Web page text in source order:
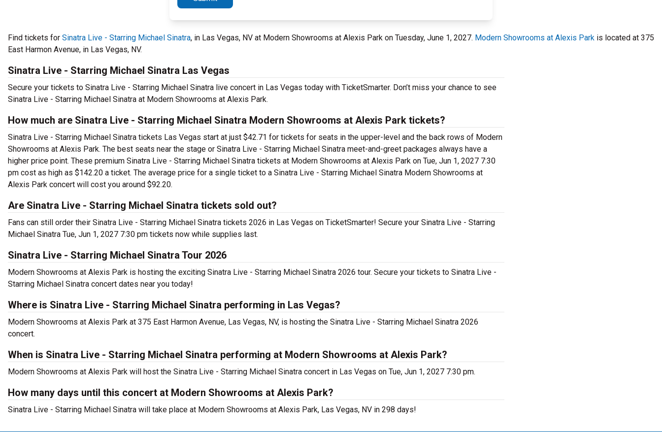
Find tickets for Sinatra Live - Starring Michael Sinatra, in Las Vegas, NV at Modern Showrooms at Alexis Park on Tuesday, June 1, 2027. Modern Showrooms at Alexis Park is located at 375
East Harmon Avenue, in Las Vegas, NV.
Sinatra Live - Starring Michael Sinatra Las Vegas
Secure your tickets to Sinatra Live - Starring Michael Sinatra live concert in Las Vegas today with TicketSmarter. Don’t miss your chance to see
Sinatra Live - Starring Michael Sinatra at Modern Showrooms at Alexis Park.
How much are Sinatra Live - Starring Michael Sinatra Modern Showrooms at Alexis Park tickets?
Sinatra Live - Starring Michael Sinatra tickets Las Vegas start at just $42.71 for tickets for seats in the upper-level and the back rows of Modern
Showrooms at Alexis Park. The best seats near the stage or Sinatra Live - Starring Michael Sinatra meet-and-greet packages always have a
higher price point. These premium Sinatra Live - Starring Michael Sinatra tickets at Modern Showrooms at Alexis Park on Tue, Jun 1, 2027 7:30
pm cost as high as $142.20 a ticket. The average price for a single ticket to a Sinatra Live - Starring Michael Sinatra Modern Showrooms at
Alexis Park concert will cost you around $92.20.
Are Sinatra Live - Starring Michael Sinatra tickets sold out?
Fans can still order their Sinatra Live - Starring Michael Sinatra tickets 2026 in Las Vegas on TicketSmarter! Secure your Sinatra Live - Starring
Michael Sinatra Tue, Jun 1, 2027 7:30 pm tickets now while supplies last.
Sinatra Live - Starring Michael Sinatra Tour 2026
Modern Showrooms at Alexis Park is hosting the exciting Sinatra Live - Starring Michael Sinatra 2026 tour. Secure your tickets to Sinatra Live -
Starring Michael Sinatra concert dates near you today!
Where is Sinatra Live - Starring Michael Sinatra performing in Las Vegas?
Modern Showrooms at Alexis Park at 375 East Harmon Avenue, Las Vegas, NV, is hosting the Sinatra Live - Starring Michael Sinatra 2026
concert.
When is Sinatra Live - Starring Michael Sinatra performing at Modern Showrooms at Alexis Park?
Modern Showrooms at Alexis Park will host the Sinatra Live - Starring Michael Sinatra concert in Las Vegas on Tue, Jun 1, 2027 7:30 pm.
How many days until this concert at Modern Showrooms at Alexis Park?
Sinatra Live - Starring Michael Sinatra will take place at Modern Showrooms at Alexis Park, Las Vegas, NV in 298 days!